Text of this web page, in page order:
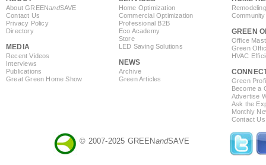
About GREENandSAVE
Contact Us
Privacy Policy
Directory
MEDIA
Recent Videos
Interviews
Publications
Great Green Home Show
Home Optimization
Commercial Optimization
Professional B2B
Eco Academy
Store
LED Saving Solutions
NEWS
Archive
Green Articles
GREEN
Office
Green
HVAC
Green
Become a
Advertise
Ask the
Monthly
Contact Us
© 2007-2025 GREENandSAVE